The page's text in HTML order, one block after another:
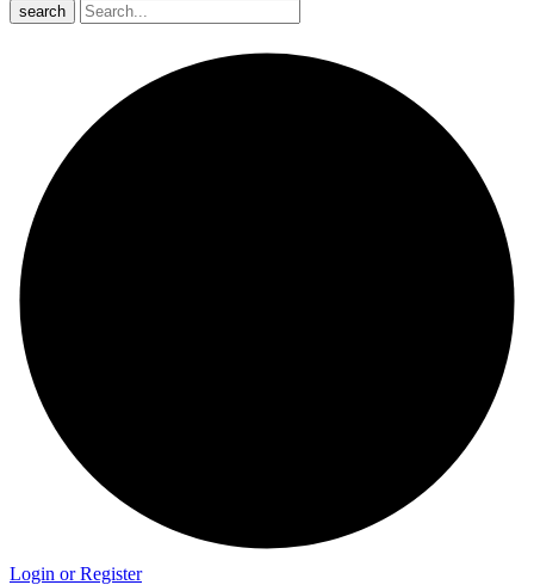
search
Login or Register